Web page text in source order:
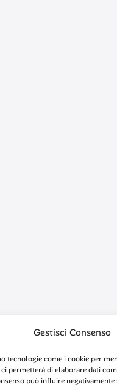
Gestisci Consenso
tecnologie come i cookie per
permetterà di elaborare dati
può influire